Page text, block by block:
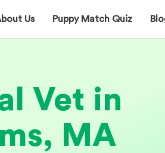
Us Puppy Match Quiz
Vet in
MA